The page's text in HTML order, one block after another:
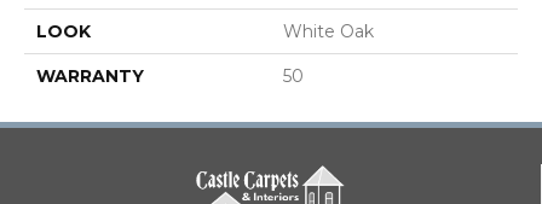
LOOK White Oak
WARRANTY 50